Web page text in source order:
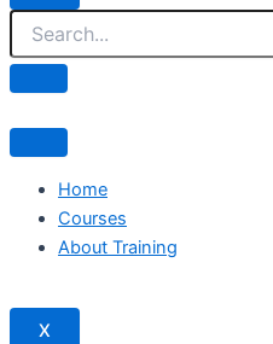
Home
Courses
About Training
X